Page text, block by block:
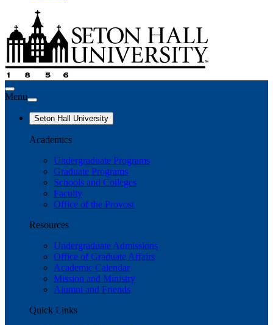
Menu
Seton Hall University
Academics
Undergraduate Programs
Graduate Programs
Schools and Colleges
Faculty
Office of the Provost
Resources
Undergraduate Admissions
Office of Graduate Affairs
Academic Calendar
Mission and Ministry
Alumni and Friends
Quick Links